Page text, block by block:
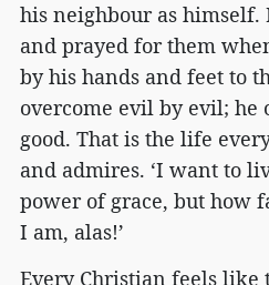
his neighbour as himself.
and prayed for them
by his hands and feet to
overcome evil by evil;
good. That is the life
and admires. ‘I want to
power of grace, but how
I am, alas!’
Every Christian feels like